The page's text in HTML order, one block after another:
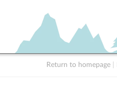
Return to homepage